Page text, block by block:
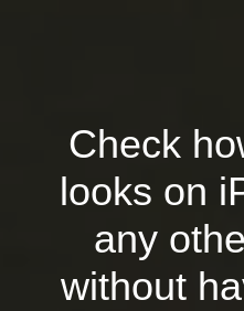
Check
looks on
any
without